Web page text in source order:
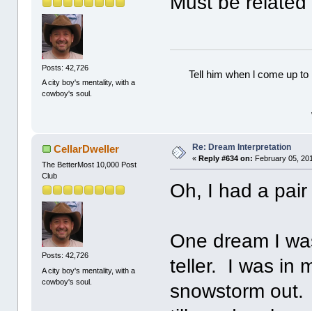
Posts: 42,726
A city boy's mentality, with a
cowboy's soul.
Tell him when l come up
CellarDweller
The BetterMost 10,000 Post
Club
Posts: 42,726
A city boy's mentality, with a
cowboy's soul.
Re: Dream Interpretation
«Reply #634 on: February 05,
Oh, I had a
One dream I
teller. I was in
snowstorm